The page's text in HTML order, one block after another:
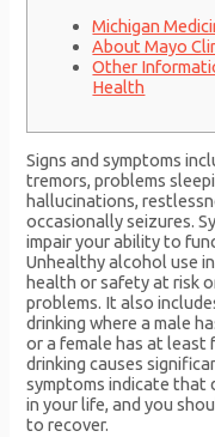
Michigan
About Mayo
Other
Health
Signs and symptoms
tremors, problems
hallucinations,
occasionally seizures.
impair your ability to
Unhealthy alcohol use
health or safety at risk
problems. It also
drinking where a male
or a female has at least
drinking causes
symptoms indicate that
in your life, and you
to recover.